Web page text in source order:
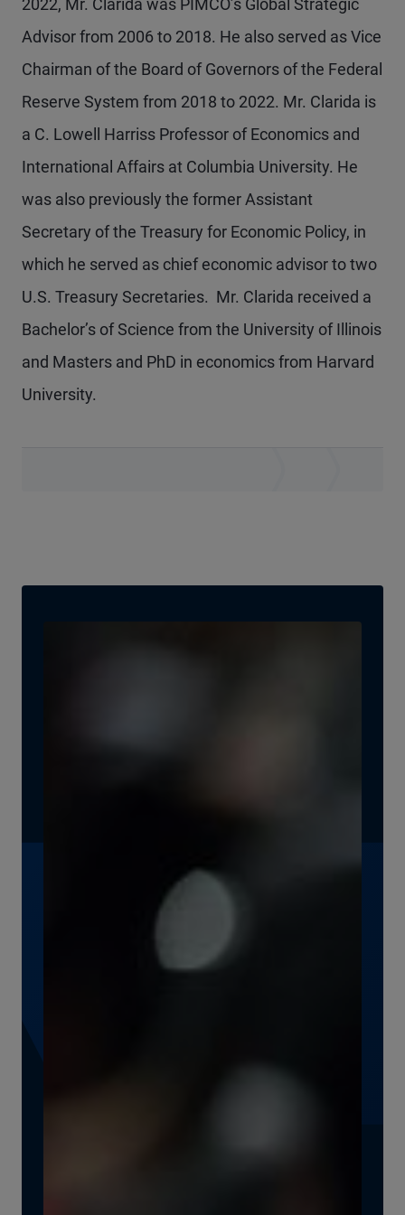
2022, Mr. Clarida was PIMCO’s Global Strategic
Advisor from 2006 to 2018. He also served as Vice
Chairman of the Board of Governors of the Federal
Reserve System from 2018 to 2022. Mr. Clarida is
a C. Lowell Harriss Professor of Economics and
International Affairs at Columbia University. He
was also previously the former Assistant
Secretary of the Treasury for Economic Policy, in
which he served as chief economic advisor to two
U.S. Treasury Secretaries. Mr. Clarida received a
Bachelor’s of Science from the University of Illinois
and Masters and PhD in economics from Harvard
University.